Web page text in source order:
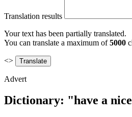
Translation results
Your text has been partially translated.
You can translate a maximum of5000
<>
Advert
Dictionary: "have a